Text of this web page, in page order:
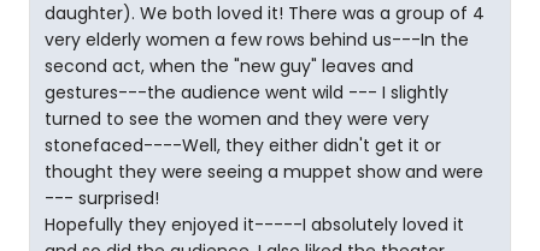
daughter). We both loved it! There was a group of 4
very elderly women a few rows behind us---In the
second act, when the "new guy" leaves and
gestures---the audience went wild --- I slightly
turned to see the women and they were very
stonefaced----Well, they either didn't get it or
thought they were seeing a muppet show and were
--- surprised!
Hopefully they enjoyed it-----I absolutely loved it